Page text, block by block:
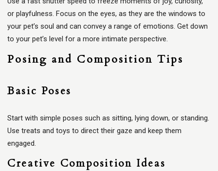
or playfulness. Focus on the eyes, as they are the windows to
your pet’s soul and can convey a range of emotions. Get down
to your pet’s level for a more intimate perspective.
Posing and Composition Tips
Basic Poses
Start with simple poses such as sitting, lying down, or standing.
Use treats and toys to direct their gaze and keep them
engaged.
Creative Composition Ideas